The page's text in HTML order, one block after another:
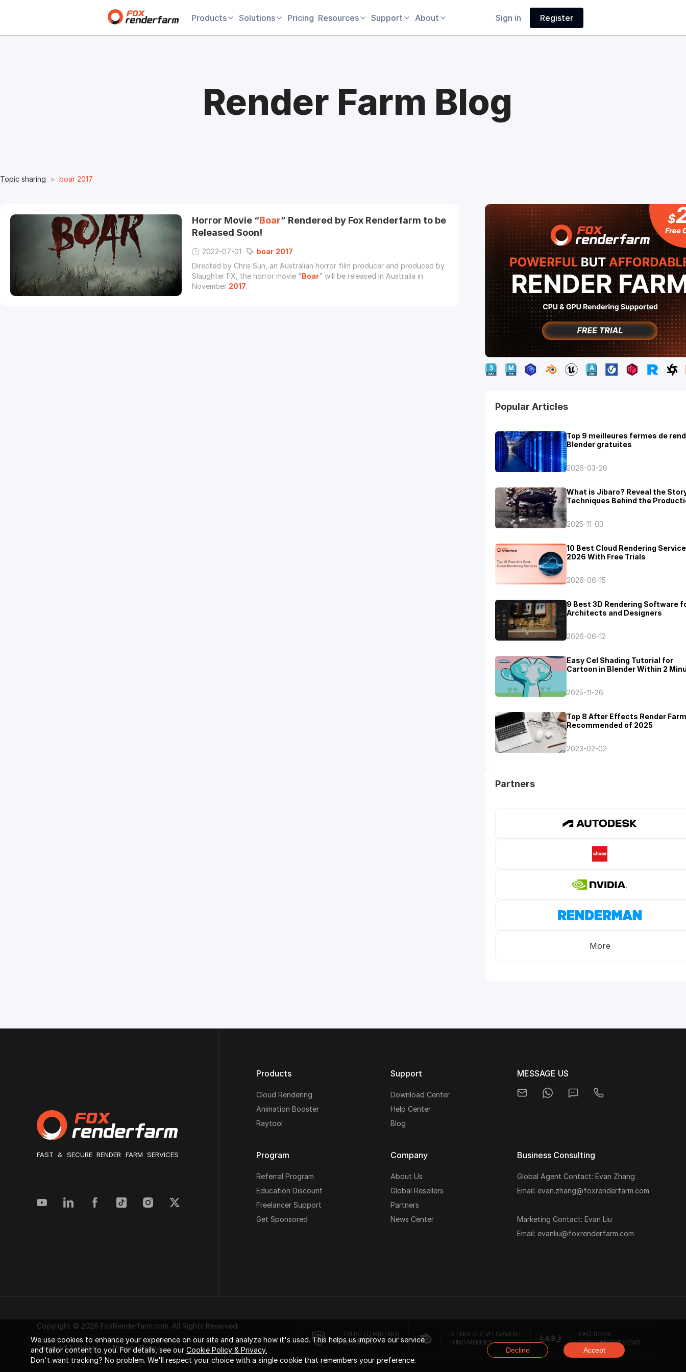
Products Solutions Pricing Resources Support About Sign in Register
Render Farm Blog
Topic sharing boar 2017
Horror Movie “Boar” Rendered by Fox Renderfarm to be
Released Soon!
2022-07-01 boar 2017
Directed by Chris Sun, an Australian horror film producer and produced by
Slaughter FX, the horror movie "Boar" will be released in Australia in
November 2017.
Popular Articles
Top 9 meilleures fermes de
Blender gratuites
2026-03-26
What is Jibaro? Reveal the
Techniques Behind the
2025-11-03
10 Best Cloud Rendering
2026 With Free Trials
2026-06-15
9 Best 3D Rendering Software
Architects and Designers
2026-06-12
Easy Cel Shading Tutorial for
Cartoon in Blender Within 2
2025-11-26
Top 8 After Effects Render Farm
Recommended of 2025
2023-02-02
Partners
More
FAST & SECURE RENDER FARM SERVICES
Products
Cloud Rendering
Animation Booster
Raytool
Support
Download Center
Help Center
Blog
MESSAGE US
Program
Referral Program
Education Discount
Freelancer Support
Get Sponsored
Company
About Us
Global Resellers
Partners
News Center
Business Consulting
Global Agent Contact: Evan Zhang
Email: evan.zhang@foxrenderfarm.com
Marketing Contact: Evan Liu
Email: evanliu@foxrenderfarm.com
Copyright © 2026 FoxRenderfarm.com. All Rights Reserved.
Terms of Service Privacy Policy
TRUSTED PARTNER
NETWORK
BLENDER DEVELOPMENT
FUND MEMBER
FACEBOOK
CUSTOMER REVIEWS
We use cookies to enhance your experience on our site and analyze how it's used. This helps us improve our service
and tailor content to you. For details, see our Cookie Policy & Privacy.
Don't want tracking? No problem. We'll respect your choice with a single cookie that remembers your preference.
Decline Accept